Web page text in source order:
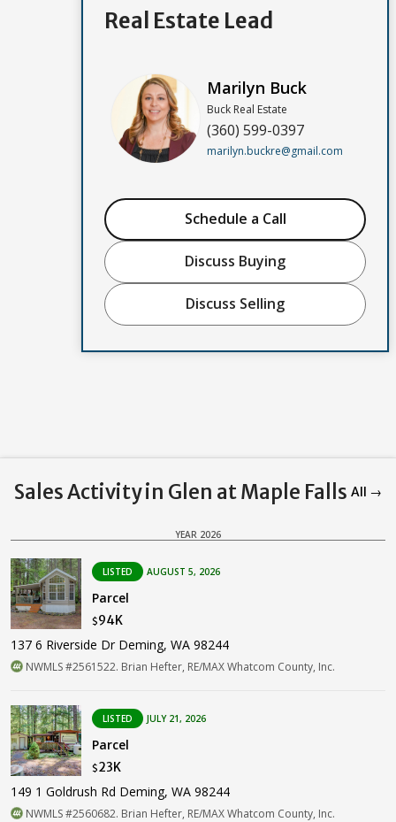
Real Estate Lead
Marilyn Buck
Buck Real Estate
(360) 599-0397
marilyn.buckre@gmail.com
Schedule a Call
Discuss Buying
Discuss Selling
Sales Activity in Glen at Maple Falls All →
YEAR 2026
LISTED AUGUST 5, 2026
Parcel
$94K
137 6 Riverside Dr Deming, WA 98244
NWMLS #2561522. Brian Hefter, RE/MAX Whatcom County, Inc.
LISTED JULY 21, 2026
Parcel
$23K
149 1 Goldrush Rd Deming, WA 98244
NWMLS #2560682. Brian Hefter, RE/MAX Whatcom County, Inc.